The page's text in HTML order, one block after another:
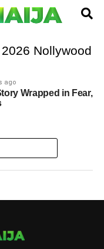
Nollywood
ago
Wrapped in Fear,